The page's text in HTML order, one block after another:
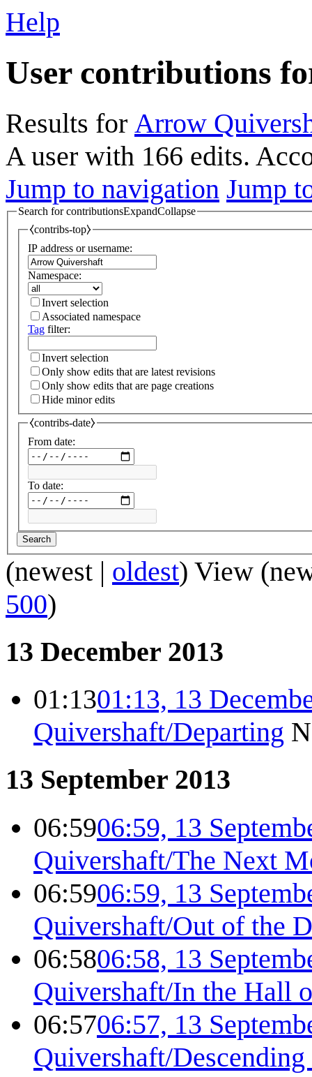
Help
User contributions
Results for Arrow
A user with 166 edits.
Jump to navigation Jump
Search for contributionsExpandCollapse
⧼contribs-top⧽
IP address or username:
Namespace:
Invert selection
Associated namespace
Tag filter:
Invert selection
Only show edits that are latest revisions
Only show edits that are page creations
Hide minor edits
⧼contribs-date⧽
From date:
To date:
Search
(newest | oldest) View (
500)
13 December 2013
01:1301:13, 13
Quivershaft/Departing
13 September 2013
06:5906:59, 13
Quivershaft/The Next
06:5906:59, 13
Quivershaft/Out of the
06:5806:58, 13
Quivershaft/In the Hall
06:5706:57, 13
Quivershaft/